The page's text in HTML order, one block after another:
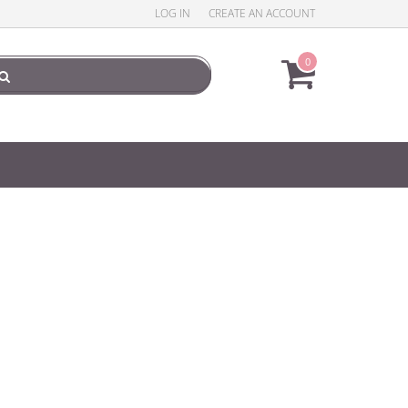
LOG IN CREATE AN ACCOUNT
0